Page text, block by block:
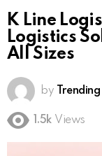
K Line
Logistics
All Sizes
by
1.5k Views